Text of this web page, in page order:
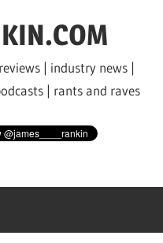
| industry news |
| rants and raves